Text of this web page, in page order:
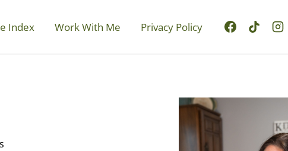
Index Work With Me Privacy Policy